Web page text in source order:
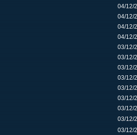
04/12/
04/12/
04/12/
04/12/
03/12/
03/12/
03/12/
03/12/
03/12/
03/12/
03/12/
03/12/
03/12/